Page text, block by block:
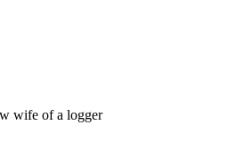
wife of a logger